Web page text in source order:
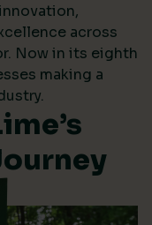
across
Now in its eighth
making a